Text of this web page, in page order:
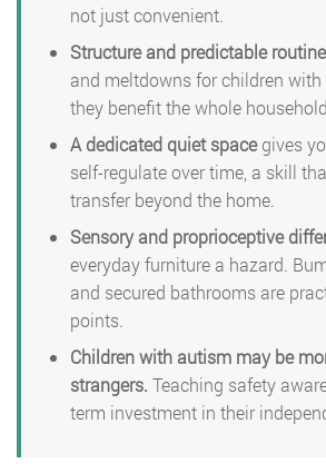
not just convenient.
Structure and predictable
and meltdowns for children
they benefit the whole
A dedicated quiet spacegives
self-regulate over time, a skill
transfer beyond the home.
Sensory and proprioceptive
everyday furniture a hazard.
and secured bathrooms are
points.
Children with autism may be
strangers. Teaching safety
term investment in their